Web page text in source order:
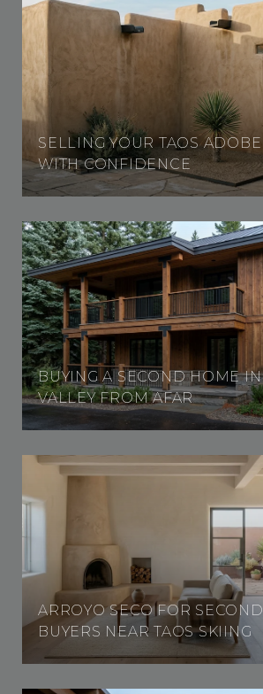
SELLING YOUR TAOS
WITH CONFIDENCE
BUYING A SECOND HOME IN
VALLEY FROM AFAR
ARROYO SECO FOR
BUYERS NEAR TAOS SKIING